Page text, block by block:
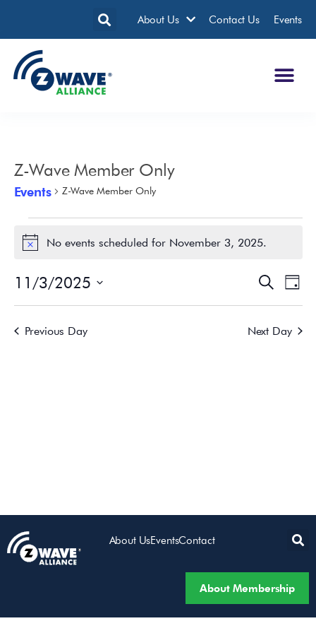
About Us Contact Us Events
Z-Wave Member Only
Events Z-Wave Member Only
NoticeNo events scheduled for November 3, 2025.
Events
Views
SearchDay
11/3/2025
date.
Previous Day
Next Day
About UsEventsContact
About Membership